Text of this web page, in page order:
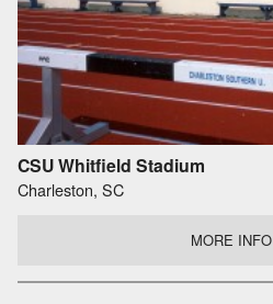
CSU Whitfield Stadium
Charleston, SC
MORE INFO